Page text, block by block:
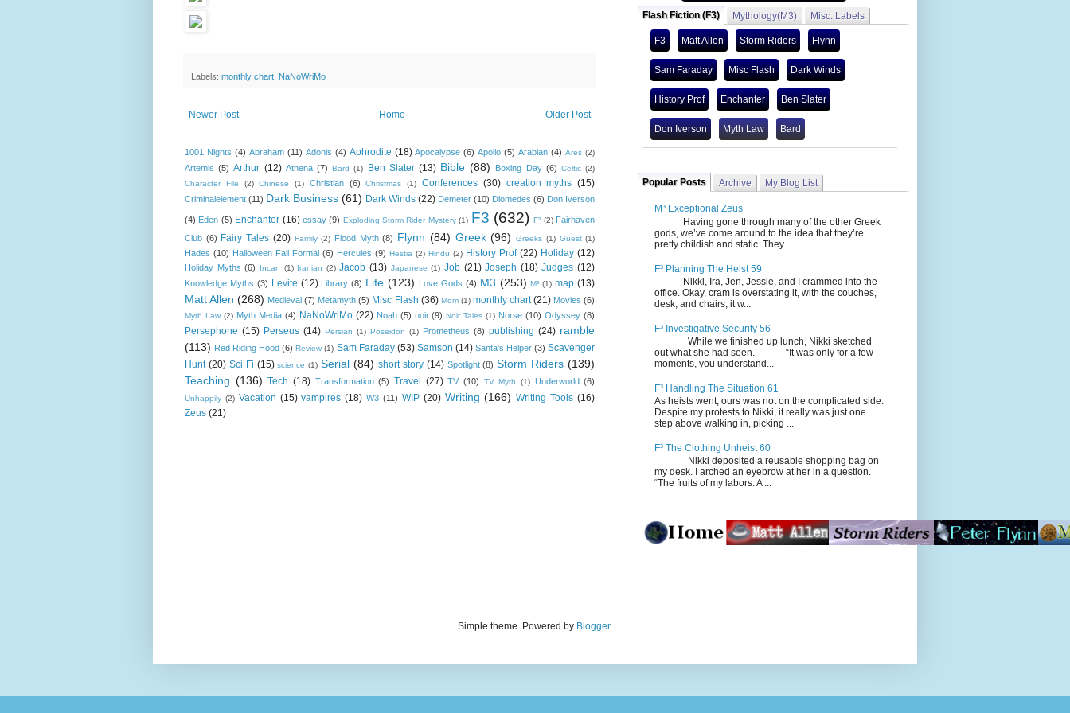
Labels: monthly chart NaNoWriMo
Newer Post Older Post
Home
1001 Nights (4) Abraham (11) Adonis (4) Aphrodite (18) Apocalypse (6) Apollo (5) Arabian (4) Ares (2)
Artemis (5) Arthur (12) Athena (7) Bard (1) Ben Slater (13) Bible (88) Boxing Day (6) Celtic (2)
Character File
(2) Chinese (1) Christian (6) Christmas (1) Conferences (30) creation myths (15)
Criminalelement (11) Dark Business (61) Dark Winds (22) Demeter (10) Diomedes (6) Don Iverson
(4) Eden (5) Enchanter (16) essay (9) Exploding Storm Rider Mystery (1) F3 (632) F³ (2) Fairhaven
Club (6) Fairy Tales (20) Family (2) Flood Myth (8) Flynn (84) Greek (96) Greeks (1) Guest (1)
Hades (10) Halloween Fall Formal (6) Hercules (9) Hestia (2) Hindu (2) History Prof (22) Holiday (12)
Holiday Myths (6) Incan (1) Iranian (2) Jacob (13) Japanese (1) Job (21) Joseph (18) Judges (12)
Knowledge Myths (3) Levite (12) Library (8) Life (123) Love Gods (4) M3 (253) M³ (1) map (13)
Matt Allen (268) Medieval (7) Metamyth (5) Misc Flash (36) Mom (1) monthly chart (21) Movies (6)
Myth Law (2) Myth Media (4) NaNoWriMo (22) Noah (5) noir (9) Noir Tales (1) Norse (10) Odyssey (8)
Persephone (15) Perseus (14) Persian (1) Poseidon (1) Prometheus (8) publishing (24) ramble
(113) Red Riding Hood (6) Review (1) Sam Faraday (53) Samson (14) Santa's Helper (3) Scavenger
Hunt (20) Sci Fi (15) science (1) Serial (84) short story (14) Spotlight (8) Storm Riders (139)
Teaching (136) Tech (18) Transformation (5) Travel (27) TV (10) TV Myth (1) Underworld (6)
Unhappily (2) Vacation (15) vampires (18) W3 (11) WIP (20) Writing (166) Writing Tools (16)
Zeus (21)
Flash Fiction (F3) Mythology(M3) Misc. Labels
F3 Matt Allen Storm Riders Flynn
Sam Faraday Misc Flash Dark Winds
History Prof Enchanter Ben Slater
Don Iverson Myth Law Bard
Popular Posts Archive My Blog List
M³ Exceptional Zeus
Having gone through many of the other Greek
gods, we’ve come around to the idea that they’re
pretty childish and static. They ...
F³ Planning The Heist 59
Nikki, Ira, Jen, Jessie, and I crammed into the
office. Okay, cram is overstating it, with the couches,
desk, and chairs, it w...
F³ Investigative Security 56
While we finished up lunch, Nikki sketched
out what she had seen. “It was only for a few
moments, you understand...
F³ Handling The Situation 61
As heists went, ours was not on the complicated side.
Despite my protests to Nikki, it really was just one
step above walking in, picking ...
F³ The Clothing Unheist 60
Nikki deposited a reusable shopping bag on
my desk. I arched an eyebrow at her in a question.
“The fruits of my labors. A ...
Simple theme. Powered by Blogger.